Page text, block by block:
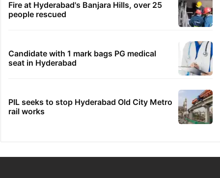
Fire at Hyderabad's Banjara Hills, over 25
people rescued
Candidate with 1 mark bags PG medical
seat in Hyderabad
PIL seeks to stop Hyderabad Old City Metro
rail works